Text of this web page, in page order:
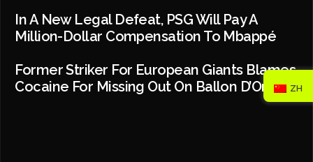
In A New Legal Defeat, PSG Will Pay A
Million-Dollar Compensation To Mbappé
Former Striker For European Giants Blames
Cocaine For Missing Out On Ballon D’Or
ZH